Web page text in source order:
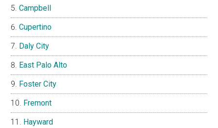
Campbell
Cupertino
Daly City
East Palo Alto
Foster City
Fremont
Hayward